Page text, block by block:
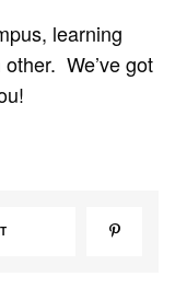
learning
We’ve got